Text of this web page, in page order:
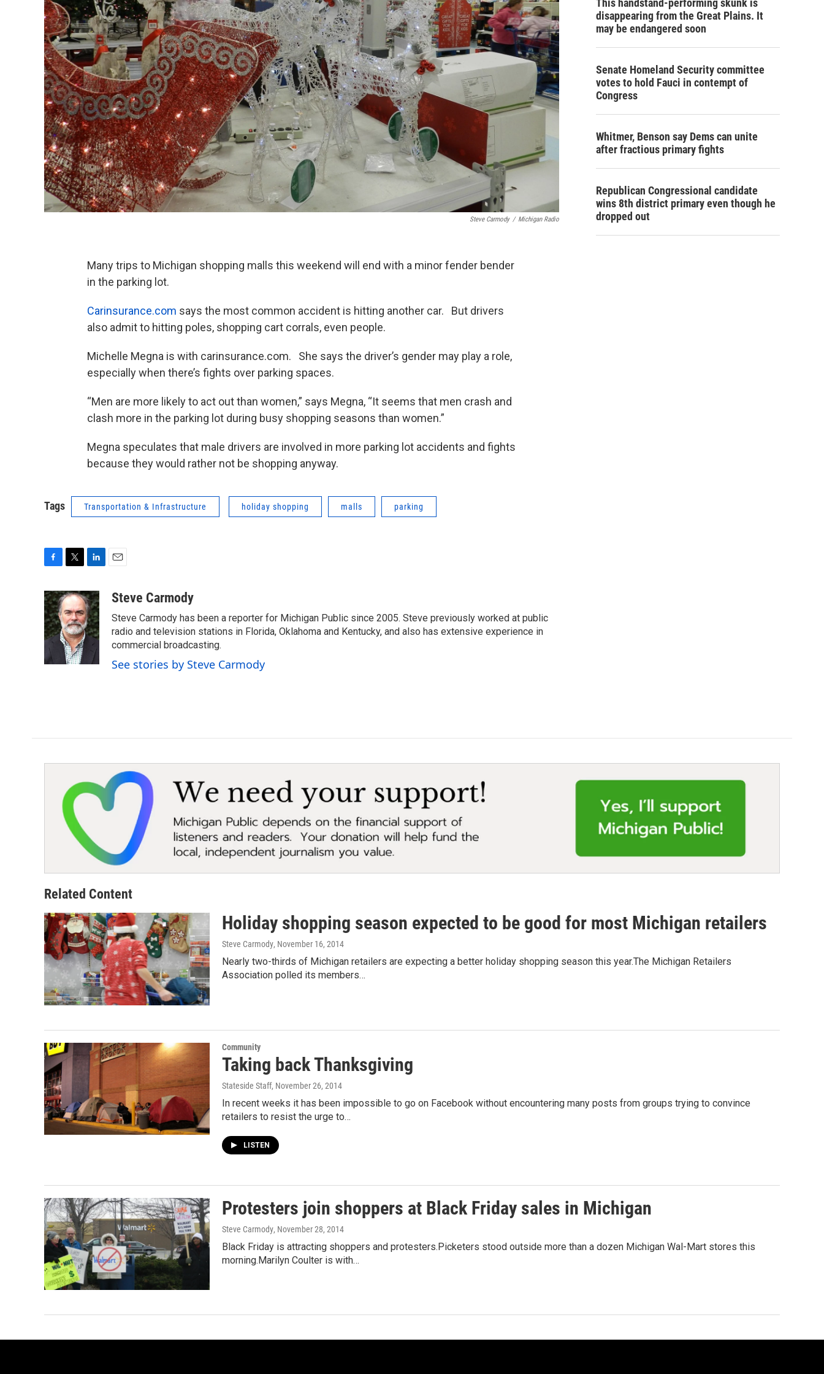
Steve Carmody / Michigan Radio
Many trips to Michigan shopping malls this weekend will end with a minor fender bender
in the parking lot.
Carinsurance.com says the most common accident is hitting another car. But drivers
also admit to hitting poles, shopping cart corrals, even people.
Michelle Megna is with carinsurance.com. She says the driver’s gender may play a role,
especially when there’s fights over parking spaces.
“Men are more likely to act out than women,” says Megna, “It seems that men crash and
clash more in the parking lot during busy shopping seasons than women.”
Megna speculates that male drivers are involved in more parking lot accidents and fights
because they would rather not be shopping anyway.
Tags Transportation & Infrastructure holiday shopping malls parking
c
e
b
o
o
k
i
t
t
e
r
n
k
e
d
n
aSteve Carmody
Steve Carmody has been a reporter for Michigan Public since 2005. Steve previously worked at public
radio and television stations in Florida, Oklahoma and Kentucky, and also has extensive experience in
commercial broadcasting.
See stories by Steve Carmody
This handstand-performing skunk is
disappearing from the Great Plains. It
may be endangered soon
Senate Homeland Security committee
votes to hold Fauci in contempt of
Congress
Whitmer, Benson say Dems can unite
after fractious primary fights
Republican Congressional candidate
wins 8th district primary even though he
dropped out
Related Content
Holiday shopping season expected to be good for most Michigan retailers
Steve Carmody, November 16, 2014
Nearly two-thirds of Michigan retailers are expecting a better holiday shopping season this year.The Michigan Retailers
Association polled its members…
Community
Taking back Thanksgiving
Stateside Staff, November 26, 2014
In recent weeks it has been impossible to go on Facebook without encountering many posts from groups trying to convince
retailers to resist the urge to…
LISTEN
Protesters join shoppers at Black Friday sales in Michigan
Steve Carmody, November 28, 2014
Black Friday is attracting shoppers and protesters.Picketers stood outside more than a dozen Michigan Wal-Mart stores this
morning.Marilyn Coulter is with…